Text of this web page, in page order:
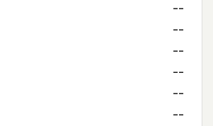
--
--
--
--
--
--